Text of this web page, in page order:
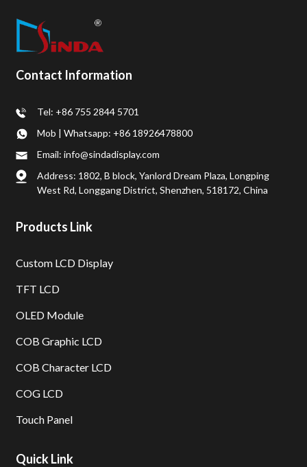
Contact Information
Tel: +86 755 2844 5701
Mob | Whatsapp: +86 18926478800
Email: info@sindadisplay.com
Address: 1802, B block, Yanlord Dream Plaza, Longping
West Rd, Longgang District, Shenzhen, 518172, China
Products Link
Custom LCD Display
TFT LCD
OLED Module
COB Graphic LCD
COB Character LCD
COG LCD
Touch Panel
Quick Link